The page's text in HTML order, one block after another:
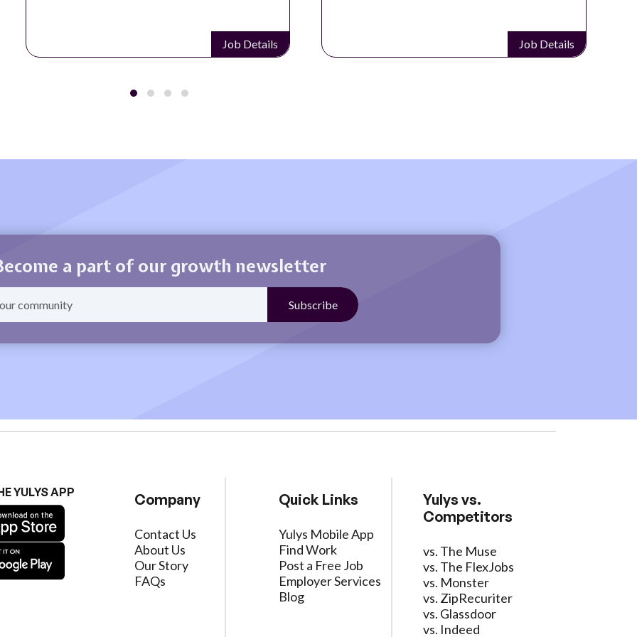
Job Details Job Details
a part of our growth newsletter
YULYS APP Company
Contact Us
About Us
Our Story
FAQs
Quick Links
Yulys Mobile App
Find Work
Post a Free Job
Employer Services
Blog
Yulys vs.
Competitors
vs. The Muse
vs. The FlexJobs
vs. Monster
vs. ZipRecuriter
vs. Glassdoor
vs. Indeed